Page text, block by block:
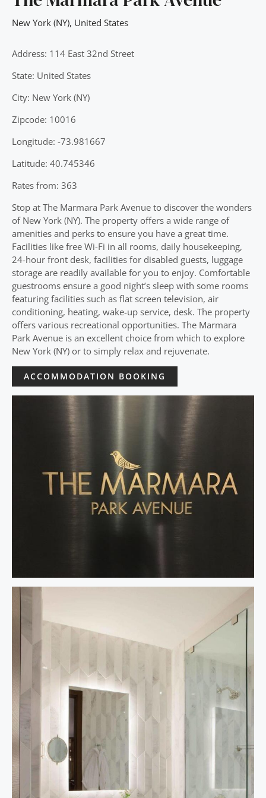
New York (NY), United States
Address: 114 East 32nd Street
State: United States
City: New York (NY)
Zipcode: 10016
Longitude: -73.981667
Latitude: 40.745346
Rates from: 363
Stop at The Marmara Park Avenue to discover the wonders
of New York (NY). The property offers a wide range of
amenities and perks to ensure you have a great time.
Facilities like free Wi-Fi in all rooms, daily housekeeping,
24-hour front desk, facilities for disabled guests, luggage
storage are readily available for you to enjoy. Comfortable
guestrooms ensure a good night’s sleep with some rooms
featuring facilities such as flat screen television, air
conditioning, heating, wake-up service, desk. The property
offers various recreational opportunities. The Marmara
Park Avenue is an excellent choice from which to explore
New York (NY) or to simply relax and rejuvenate.
ACCOMMODATION BOOKING